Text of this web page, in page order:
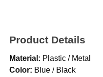
Product Details
Material: Plastic / Metal
Color: Blue / Black